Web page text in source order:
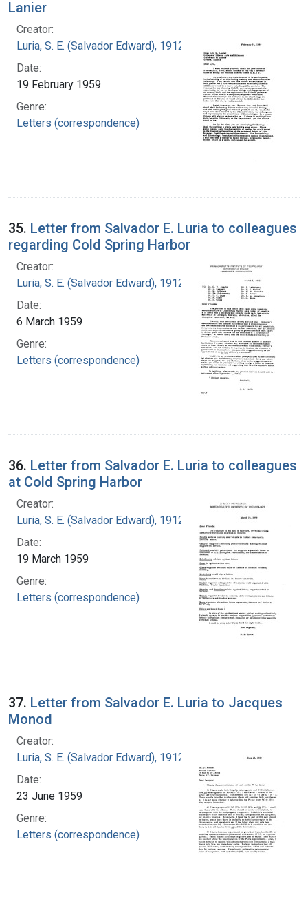
Lanier
Creator:
Luria, S. E. (Salvador Edward), 1912-1991
Date:
19 February 1959
Genre:
Letters (correspondence)
35. Letter from Salvador E. Luria to colleagues
regarding Cold Spring Harbor
Creator:
Luria, S. E. (Salvador Edward), 1912-1991
Date:
6 March 1959
Genre:
Letters (correspondence)
36. Letter from Salvador E. Luria to colleagues
at Cold Spring Harbor
Creator:
Luria, S. E. (Salvador Edward), 1912-1991
Date:
19 March 1959
Genre:
Letters (correspondence)
37. Letter from Salvador E. Luria to Jacques
Monod
Creator:
Luria, S. E. (Salvador Edward), 1912-1991
Date:
23 June 1959
Genre:
Letters (correspondence)